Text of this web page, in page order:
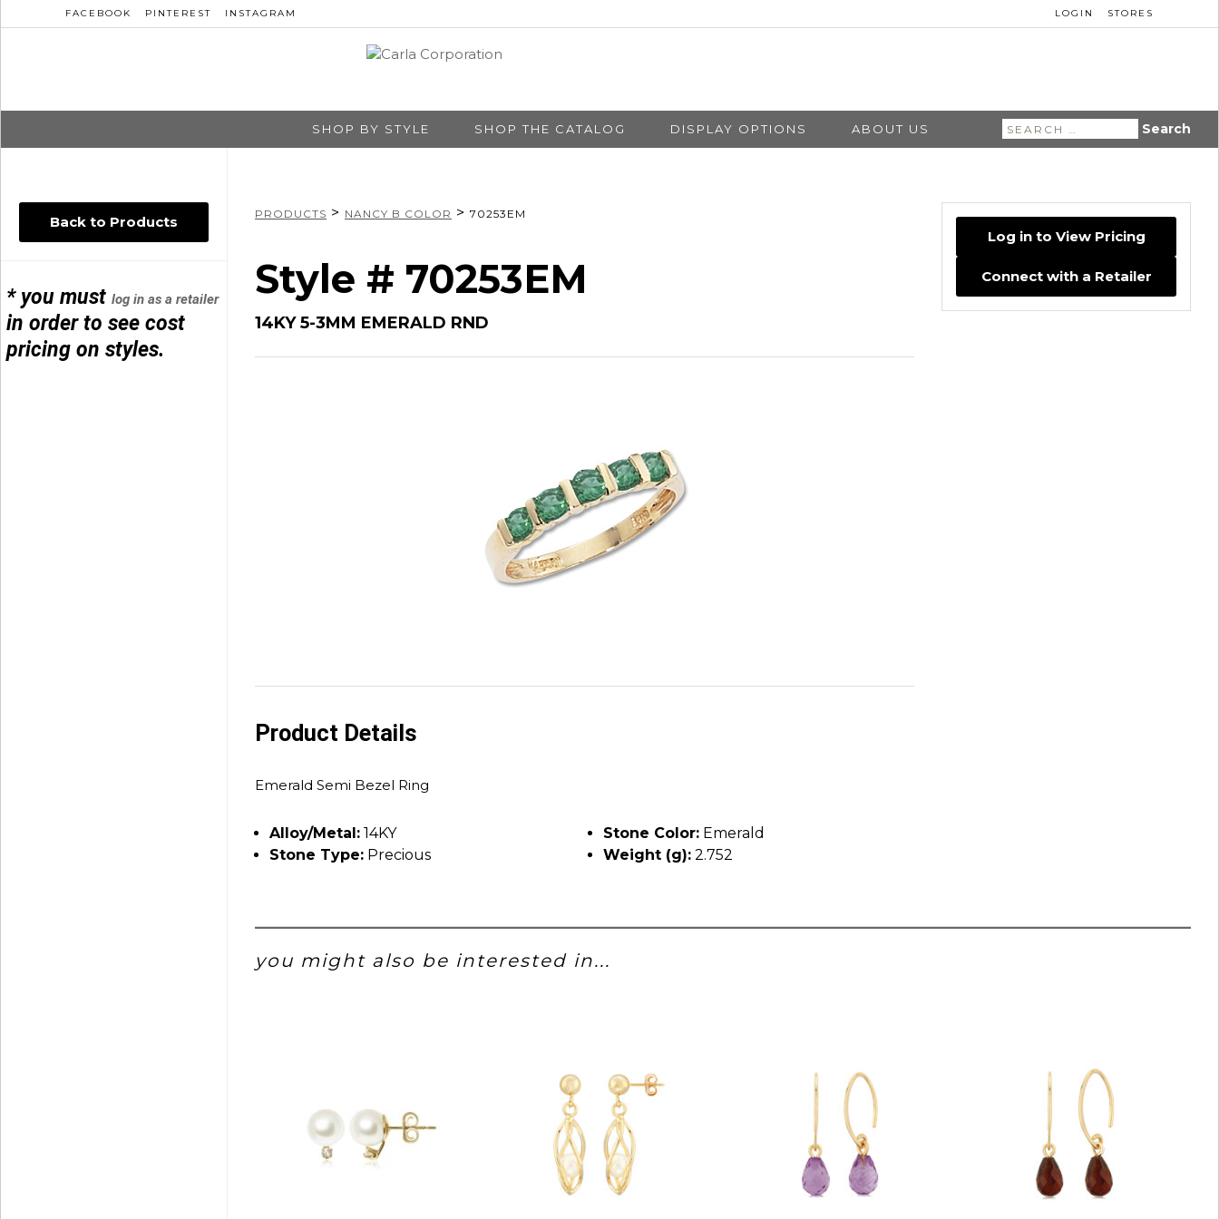
FACEBOOK PINTEREST INSTAGRAM LOGIN STORES
SHOP BY STYLE SHOP THE CATALOG DISPLAY OPTIONS ABOUT US
Search
for:
Back to Products
* you mustlog in as a retailer
in order to see cost
pricing on styles.
PRODUCTS > NANCY B COLOR > 70253EM
Style # 70253EM
14KY 5-3MM EMERALD RND
Product Details
Emerald Semi Bezel Ring
Alloy/Metal: 14KY
Stone Type: Precious
Stone Color: Emerald
Weight (g): 2.752
Log in to View Pricing
Connect with a Retailer
you might also be interested in...